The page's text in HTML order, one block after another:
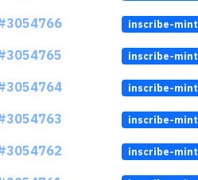
inscribe-mint
inscribe-mint
inscribe-mint
inscribe-mint
inscribe-mint